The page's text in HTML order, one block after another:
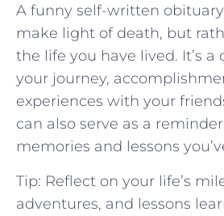
A funny self-written
make light of death, but
the life you have lived. It’s a
your journey,
experiences with your
can also serve as a
memories and lessons
Tip: Reflect on your life’s
adventures, and lessons